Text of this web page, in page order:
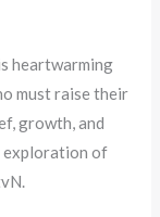
heartwarming
must raise their
growth, and
exploration of